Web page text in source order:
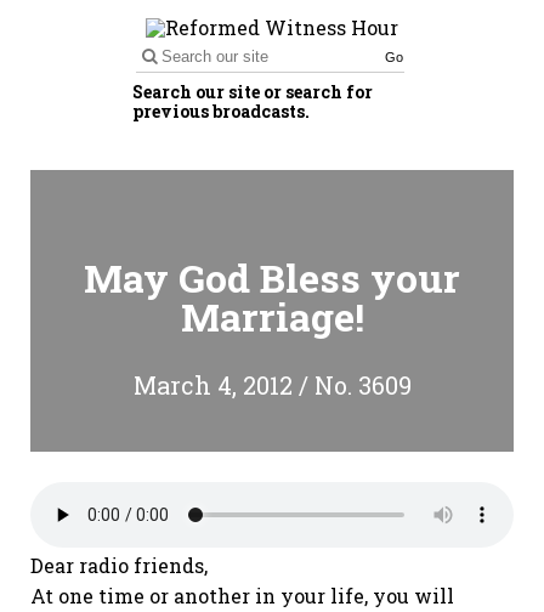
Go
Search our site or search for
previous broadcasts.
May God Bless your
Marriage!
March 4, 2012 / No. 3609
Dear radio friends,
At one time or another in your life, you will